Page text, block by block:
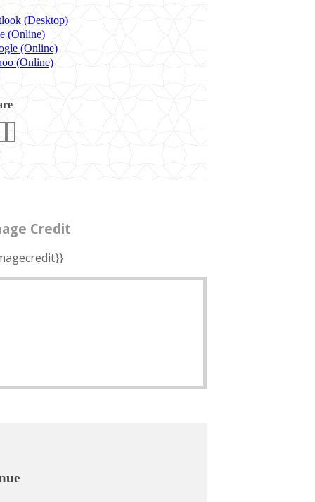
(Desktop)
(Online)
(Online)
(Online)
Credit